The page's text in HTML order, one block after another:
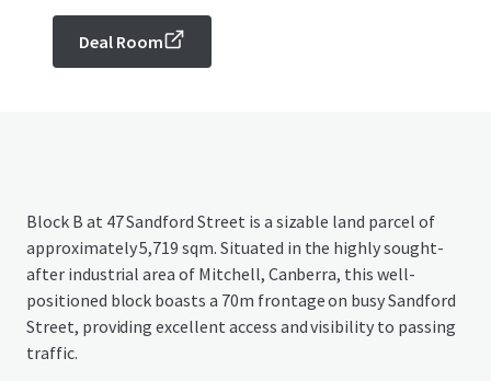
Deal Room
Block B at 47 Sandford Street is a sizable land parcel of
approximately 5,719 sqm. Situated in the highly sought-
after industrial area of Mitchell, Canberra, this well-
positioned block boasts a 70m frontage on busy Sandford
Street, providing excellent access and visibility to passing
traffic.